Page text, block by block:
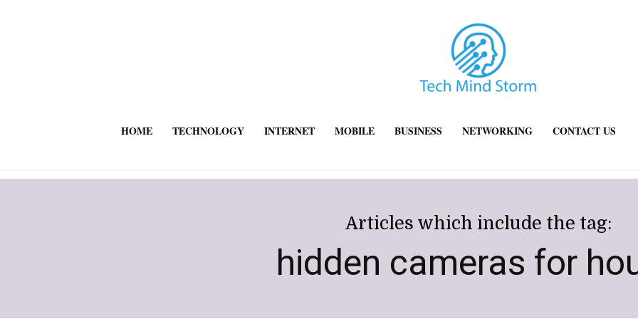
HOME TECHNOLOGY INTERNET MOBILE BUSINESS NETWORKING CONTACT US
Articles which include the tag:
hidden cameras for